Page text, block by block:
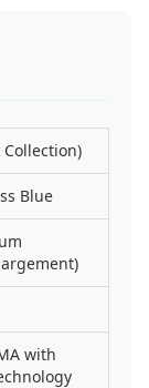
Blue
with